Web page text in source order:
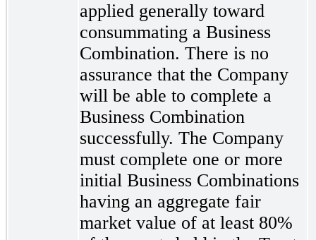
applied generally toward
consummating a Business
Combination. There is no
assurance that the Company
will be able to complete a
Business Combination
successfully. The Company
must complete one or more
initial Business Combinations
having an aggregate fair
market value of at least 80%